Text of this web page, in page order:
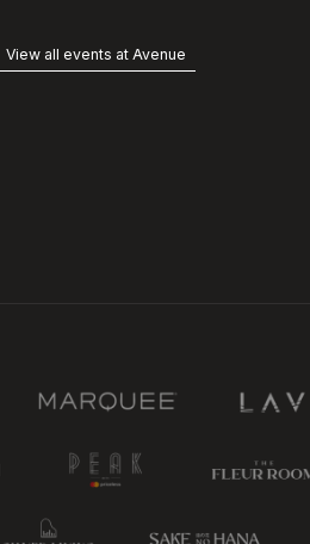
View all events at Avenue